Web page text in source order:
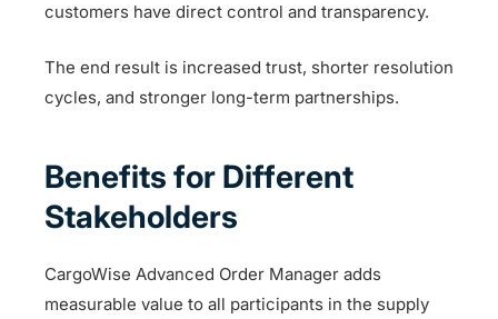
customers have direct control and transparency.
The end result is increased trust, shorter resolution
cycles, and stronger long-term partnerships.
Benefits for Different
Stakeholders
CargoWise Advanced Order Manager adds
measurable value to all participants in the supply